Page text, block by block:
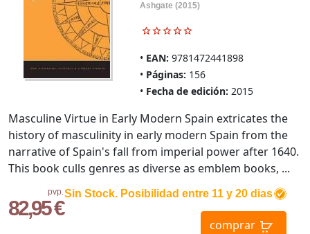
Ashgate (2015)
EAN: 9781472441898
Páginas: 156
Fecha de edición: 2015
pvp.
82,95 €
Sin Stock. Posibilidad entre 11 y 20 dias
comprar
Masculine Virtue in Early Modern Spain extricates the
history of masculinity in early modern Spain from the
narrative of Spain's fall from imperial power after 1640.
This book culls genres as diverse as emblem books, ...